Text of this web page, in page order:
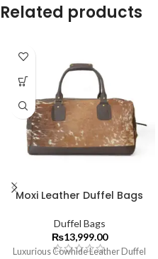
Related products
Moxi Leather Duffel Bags
Duffel Bags
₨13,999.00
Luxurious Cowhide Leather Duffel